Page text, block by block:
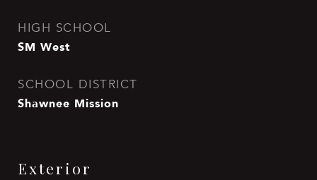
HIGH SCHOOL
SM West
SCHOOL DISTRICT
Shawnee Mission
Exterior